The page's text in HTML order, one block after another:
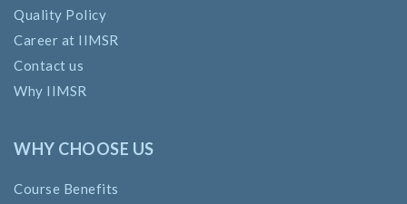
Quality Policy
Career at IIMSR
Contact us
Why IIMSR
WHY CHOOSE US
Course Benefits